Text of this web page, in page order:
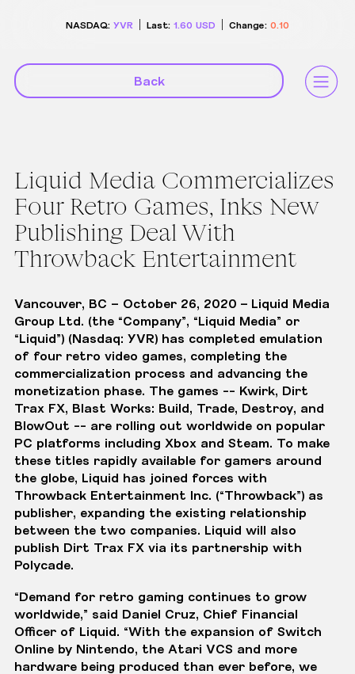
NASDAQ: YVR Last: 1.60 USD Change: 0.10
Back
Liquid Media Commercializes
Four Retro Games, Inks New
Publishing Deal With
Throwback Entertainment
Vancouver, BC – October 26, 2020 – Liquid Media
Group Ltd. (the “Company”, “Liquid Media” or
“Liquid”) (Nasdaq: YVR) has completed emulation
of four retro video games, completing the
commercialization process and advancing the
monetization phase. The games -- Kwirk, Dirt
Trax FX, Blast Works: Build, Trade, Destroy, and
BlowOut -- are rolling out worldwide on popular
PC platforms including Xbox and Steam. To make
these titles rapidly available for gamers around
the globe, Liquid has joined forces with
Throwback Entertainment Inc. (“Throwback”) as
publisher, expanding the existing relationship
between the two companies. Liquid will also
publish Dirt Trax FX via its partnership with
Polycade.
“Demand for retro gaming continues to grow
worldwide,” said Daniel Cruz, Chief Financial
Officer of Liquid. “With the expansion of Switch
Online by Nintendo, the Atari VCS and more
hardware being produced than ever before, we